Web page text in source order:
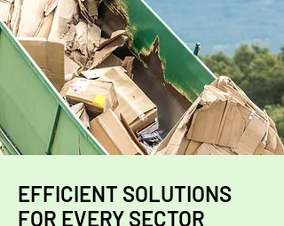
EFFICIENT SOLUTIONS
FOR EVERY SECTOR